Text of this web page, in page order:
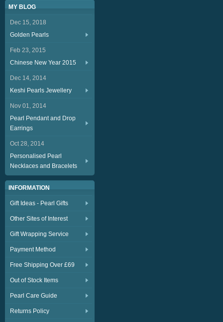
MY BLOG
Dec 15, 2018
Golden Pearls
Feb 23, 2015
Chinese New Year 2015
Dec 14, 2014
Keshi Pearls Jewellery
Nov 01, 2014
Pearl Pendant and Drop
Earrings
Oct 28, 2014
Personalised Pearl
Necklaces and Bracelets
INFORMATION
Gift Ideas - Pearl Gifts
Other Sites of Interest
Gift Wrapping Service
Payment Method
Free Shipping Over £69
Out of Stock Items
Pearl Care Guide
Returns Policy